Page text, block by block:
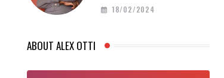
18/02/2024
ABOUT ALEX OTTI